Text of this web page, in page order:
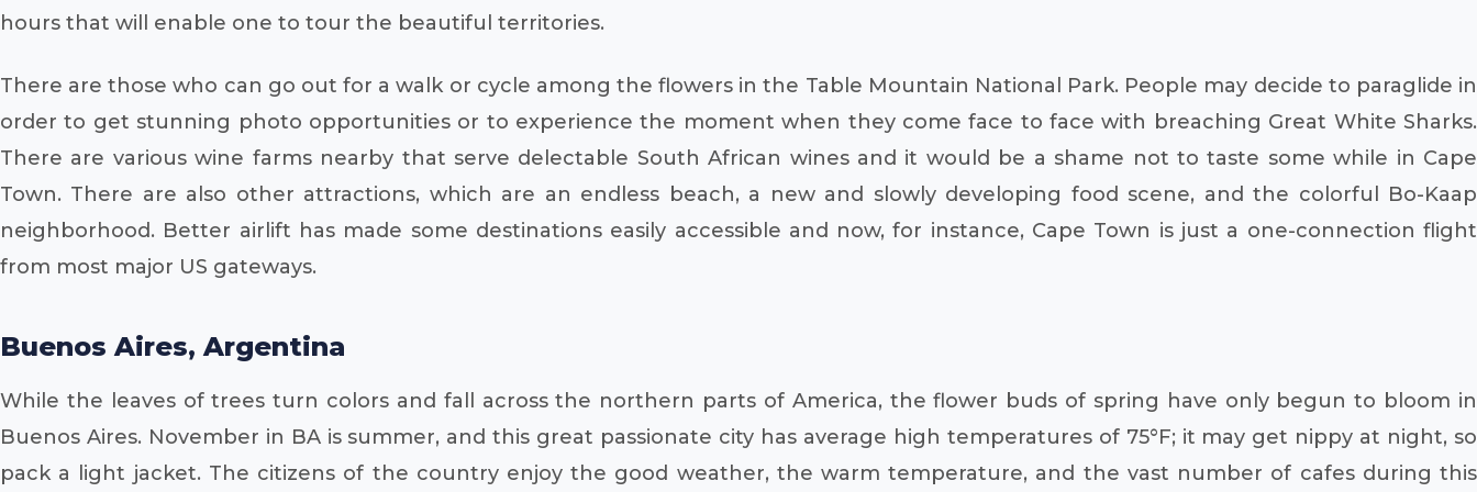
hours that will enable one to tour the beautiful territories.
There are those who can go out for a walk or cycle among the flowers in the Table Mountain National Park. People may decide to paraglide in
order to get stunning photo opportunities or to experience the moment when they come face to face with breaching Great White Sharks.
There are various wine farms nearby that serve delectable South African wines and it would be a shame not to taste some while in Cape
Town. There are also other attractions, which are an endless beach, a new and slowly developing food scene, and the colorful Bo-Kaap
neighborhood. Better airlift has made some destinations easily accessible and now, for instance, Cape Town is just a one-connection flight
from most major US gateways.
Buenos Aires, Argentina
While the leaves of trees turn colors and fall across the northern parts of America, the flower buds of spring have only begun to bloom in
Buenos Aires. November in BA is summer, and this great passionate city has average high temperatures of 75°F; it may get nippy at night, so
pack a light jacket. The citizens of the country enjoy the good weather, the warm temperature, and the vast number of cafes during this